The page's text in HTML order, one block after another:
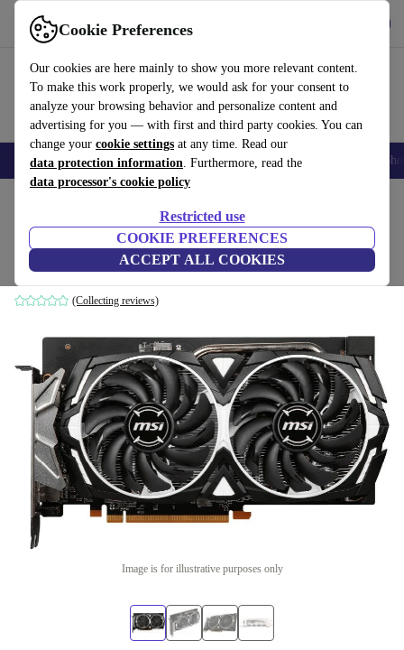
Cookie Preferences
Our cookies are here mainly to show you more relevant content.
To make this work properly, we would ask for your consent to
analyze your browsing behavior and personalize content and
advertising for you — with first and third party cookies. You can
change your cookie settings at any time. Read our
data protection information. Furthermore, read the
data processor's cookie policy
Restricted use
COOKIE PREFERENCES
ACCEPT ALL COOKIES
Use refurbed fast and easy
Smartphones Laptops Tablets Smartwatches Accessories
MSI Radeon RX 6600 Armor 8G
8 GB GDDR6
(Collecting reviews)
Image is for illustrative purposes only